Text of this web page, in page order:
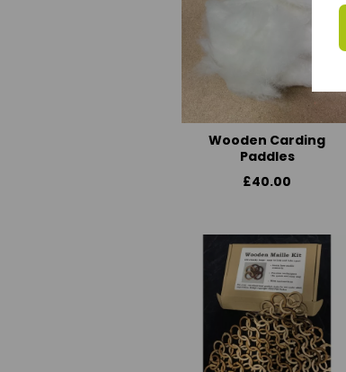
Wooden Carding
Paddles
£40.00